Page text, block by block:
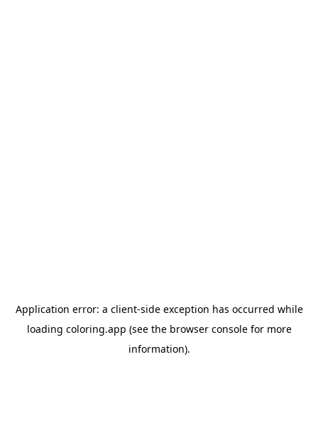
Application error: a client-side exception has occurred while
loading coloring.app (see the browser consolefor more
information).